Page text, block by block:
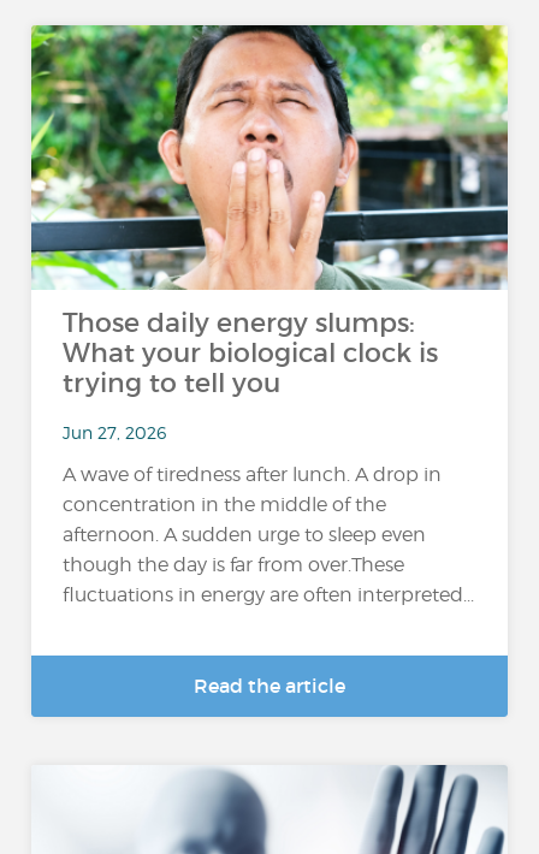
Those daily energy slumps:
What your biological clock is
trying to tell you
Jun 27, 2026
A wave of tiredness after lunch. A drop in
concentration in the middle of the
afternoon. A sudden urge to sleep even
though the day is far from over.These
fluctuations in energy are often interpreted...
Read the article